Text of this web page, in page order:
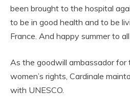
been brought to the hospital
to be in good health and to be
France. And happy summer to
As the goodwill ambassador
women’s rights, Cardinale
with UNESCO.